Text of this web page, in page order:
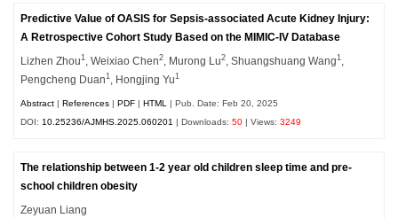
Predictive Value of OASIS for Sepsis-associated Acute Kidney Injury:
A Retrospective Cohort Study Based on the MIMIC-IV Database
Lizhen Zhou1 , Weixiao Chen2 , Murong Lu2 , Shuangshuang Wang1
Pengcheng Duan1 , Hongjing Yu1
Abstract References PDF HTML | Pub. Date: Feb 20, 2025
DOI:10.25236/AJMHS.2025.060201 | Downloads:50 | Views:3249
The relationship between 1-2 year old children sleep time and pre-
school children obesity
Zeyuan Liang